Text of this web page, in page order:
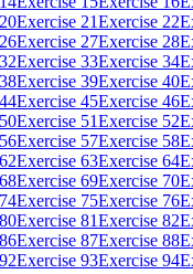
Exercise 21Exercise 22
Exercise 27Exercise 28
Exercise 33Exercise 34
Exercise 39Exercise 40
Exercise 45Exercise 46
Exercise 51Exercise 52
Exercise 57Exercise 58
Exercise 63Exercise 64
Exercise 69Exercise 70
Exercise 75Exercise 76
Exercise 81Exercise 82
Exercise 87Exercise 88
Exercise 93Exercise 94